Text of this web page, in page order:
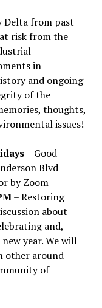
Delta from past
risk from the
in
and ongoing
of the
thoughts,
issues!
– Good
Blvd
by Zoom
– Restoring
about
and,
year. We will
other around
of